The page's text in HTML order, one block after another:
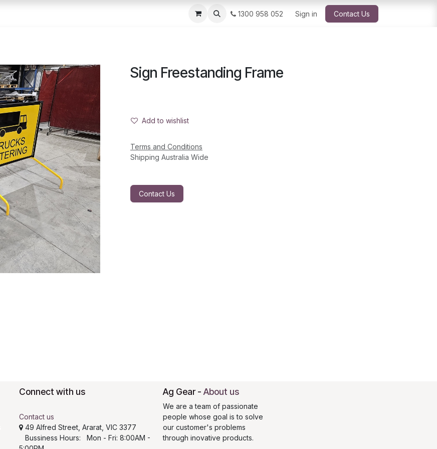
1300 958 052 Sign in Contact Us
Sign Freestanding Frame
Add to wishlist
Terms and Conditions
Shipping Australia Wide
Contact Us
Ag Gear -About us
We are a team of passionate
people whose goal is to solve
our customer's problems
through inovative products.
Connect with us
Contact us
49 Alfred Street, Ararat, VIC 3377
Bussiness Hours: Mon - Fri: 8:00AM -